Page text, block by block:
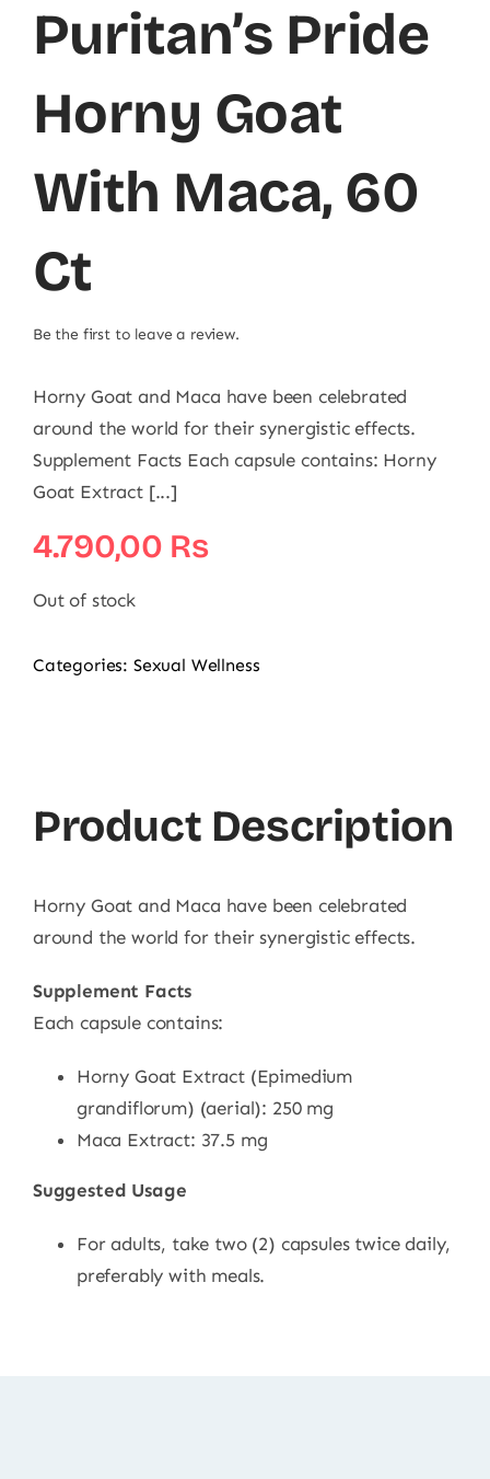
Puritan’s Pride
Horny Goat
With Maca, 60
Ct
Be the first to leave a review.
Horny Goat and Maca have been celebrated
around the world for their synergistic effects.
Supplement Facts Each capsule contains: Horny
Goat Extract [...]
4.790,00 ₨
Out of stock
Categories: Sexual Wellness
Product Description
Horny Goat and Maca have been celebrated
around the world for their synergistic effects.
Supplement Facts
Each capsule contains:
Horny Goat Extract (Epimedium
grandiflorum) (aerial): 250 mg
Maca Extract: 37.5 mg
Suggested Usage
For adults, take two (2) capsules twice daily,
preferably with meals.